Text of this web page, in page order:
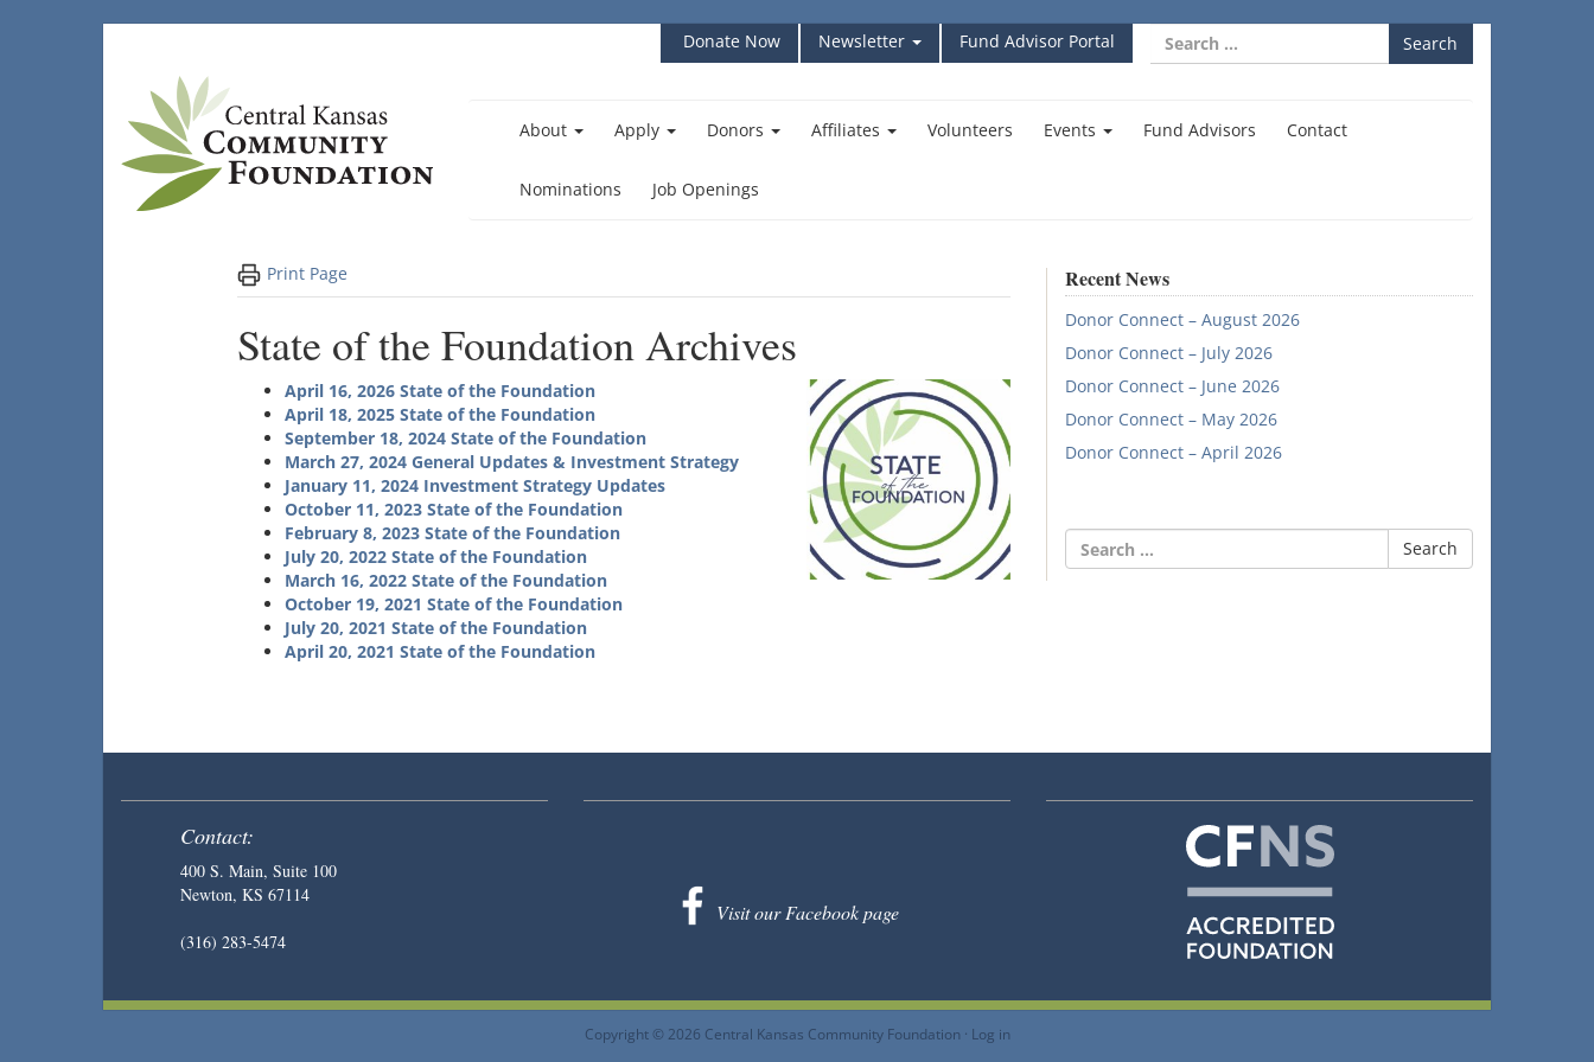
content
Search
for:
Donate Now Newsletter Fund Advisor Portal
About Apply Donors Affiliates Volunteers Events Fund Advisors Contact
Nominations Job Openings
Print Page
State of the Foundation Archives
April 16, 2026 State of the Foundation
April 18, 2025 State of the Foundation
September 18, 2024 State of the Foundation
March 27, 2024 General Updates & Investment Strategy
January 11, 2024 Investment Strategy Updates
October 11, 2023 State of the Foundation
February 8, 2023 State of the Foundation
July 20, 2022 State of the Foundation
March 16, 2022 State of the Foundation
October 19, 2021 State of the Foundation
July 20, 2021 State of the Foundation
April 20, 2021 State of the Foundation
Recent News
Donor Connect – August 2026
Donor Connect – July 2026
Donor Connect – June 2026
Donor Connect – May 2026
Donor Connect – April 2026
Search
for:
Contact:
400 S. Main, Suite 100
Newton, KS 67114
(316) 283-5474
Visit our Facebook page
Copyright © 2026 Central Kansas Community Foundation · Log in